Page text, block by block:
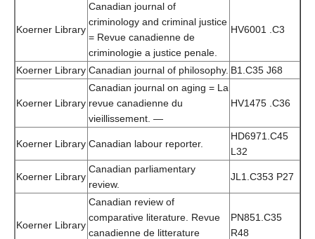
Koerner Library
Canadian journal of
criminology and criminal justice
= Revue canadienne de
criminologie a justice penale.
HV6001 .C3
Koerner Library Canadian journal of philosophy. B1.C35 J68
Koerner Library
Canadian journal on aging = La
revue canadienne du
vieillissement. —
HV1475 .C36
Koerner Library Canadian labour reporter.
HD6971.C45
L32
Koerner Library
Canadian parliamentary
review.
JL1.C353 P27
Koerner Library
Canadian review of
comparative literature. Revue
canadienne de litterature
PN851.C35
R48